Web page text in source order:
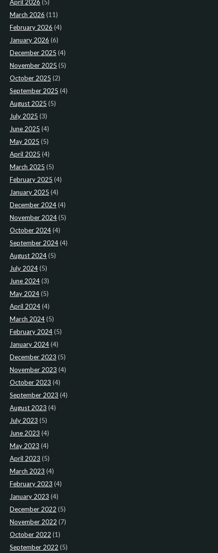
April 2026 (5)
March 2026 (11)
February 2026 (4)
January 2026 (6)
December 2025 (4)
November 2025 (5)
October 2025 (2)
September 2025 (4)
August 2025 (5)
July 2025 (3)
June 2025 (4)
May 2025 (5)
April 2025 (4)
March 2025 (5)
February 2025 (4)
January 2025 (4)
December 2024(4)
November 2024(5)
October 2024(4)
September 2024(4)
August 2024(5)
July 2024(5)
June 2024(3)
May 2024(5)
April 2024(4)
March 2024(5)
February 2024(5)
January 2024(4)
December 2023 (5)
November 2023 (4)
October 2023 (4)
September 2023 (4)
August 2023 (4)
July 2023 (5)
June 2023 (4)
May 2023 (4)
April 2023 (5)
March 2023 (4)
February 2023 (4)
January 2023 (4)
December 2022 (5)
November 2022 (7)
October 2022 (1)
September 2022 (5)